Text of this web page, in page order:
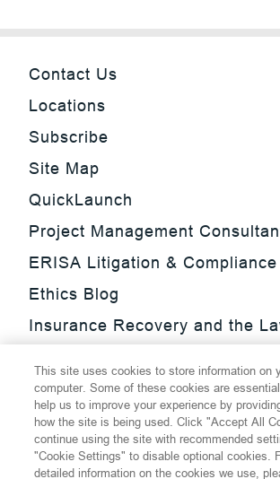
Contact Us
Locations
Subscribe
Site Map
QuickLaunch
Project Management
ERISA Litigation & Compliance
Ethics Blog
Insurance Recovery and the
Update Blog
SmarTrade Blog
This site uses cookies to store information on
computer. Some of these cookies are
help us to improve your experience by
how the site is being used. Click "Accept All
continue using the site with recommended
"Cookie Settings" to disable optional cookies.
detailed information on the cookies we use,